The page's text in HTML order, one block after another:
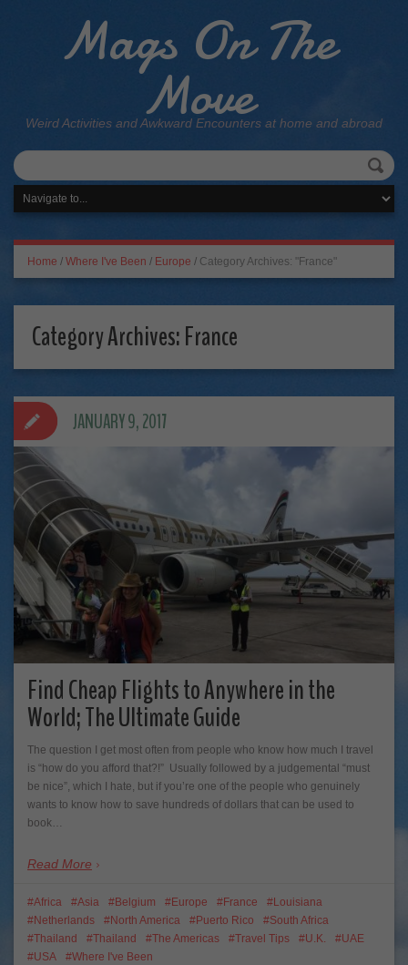
Mags On The
Move
Weird Activities and Awkward Encounters at home and abroad
Home / Where I've Been / Europe / Category Archives: "France"
Category Archives:France
Find Cheap Flights to Anywhere in the
World; The Ultimate Guide
The question I get most often from people who know how much I travel
is “how do you afford that?!” Usually followed by a judgemental “must
be nice”, which I hate, but if you’re one of the people who genuinely
wants to know how to save hundreds of dollars that can be used to
book…
Read More
JANUARY 9, 2017
Africa Asia Belgium Europe France
Louisiana
Netherlands
North America Puerto Rico
South Africa
Thailand
Thailand The Americas Travel Tips U.K.
UAE
USA
Where I've Been